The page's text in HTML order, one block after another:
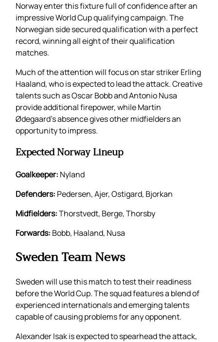
Norway enter this fixture full of confidence after an
impressive World Cup qualifying campaign. The
Norwegian side secured qualification with a perfect
record, winning all eight of their qualification
matches.
Much of the attention will focus on star striker Erling
Haaland, who is expected to lead the attack. Creative
talents such as Oscar Bobb and Antonio Nusa
provide additional firepower, while Martin
Ødegaard’s absence gives other midfielders an
opportunity to impress.
Expected Norway Lineup
Goalkeeper: Nyland
Defenders: Pedersen, Ajer, Ostigard, Bjorkan
Midfielders:Thorstvedt, Berge, Thorsby
Forwards: Bobb, Haaland, Nusa
Sweden Team News
Sweden will use this match to test their readiness
before the World Cup. The squad features a blend of
experienced internationals and emerging talents
capable of causing problems for any opponent.
Alexander Isak is expected to spearhead the attack,